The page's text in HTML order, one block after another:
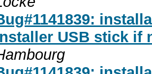
USB stick if